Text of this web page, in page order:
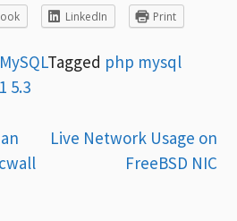
LinkedIn Print
MySQLTagged php mysql
5.3
Live Network Usage on
FreeBSD NIC